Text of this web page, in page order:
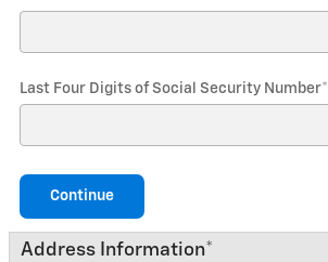
Last Four Digits of Social Security Number*
Continue
Address Information*